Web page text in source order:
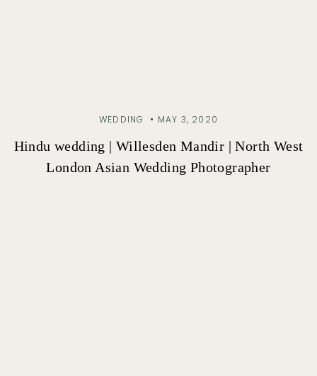
WEDDING MAY 3, 2020
Hindu wedding | Willesden Mandir | North West
London Asian Wedding Photographer